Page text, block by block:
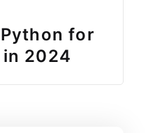
for
2024